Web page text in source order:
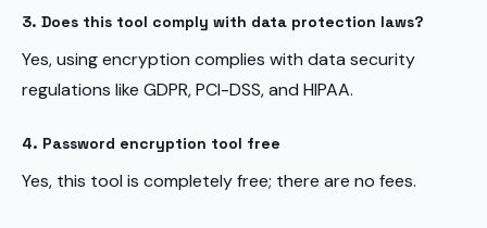
3. Does this tool comply with data protection laws?
Yes, using encryption complies with data security
regulations like GDPR, PCI-DSS, and HIPAA.
4. Password encryption tool free
Yes, this tool is completely free; there are no fees.